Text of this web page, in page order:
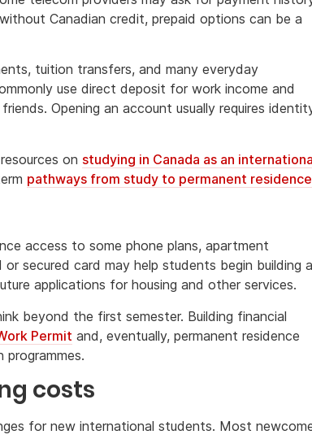
Canadian credit, prepaid options can be a
tuition transfers, and many everyday
use direct deposit for work income and
Opening an account usually requires
on studying in Canada as an
pathways from study to permanent residence
access to some phone plans, apartment
secured card may help students begin building a
applications for housing and other services.
beyond the first semester. Building financial
Permit and, eventually, permanent residence
programmes.
costs
for new international students. Most